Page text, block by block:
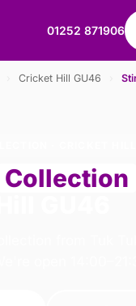
01252 871906
Cricket Hill GU46
Collection